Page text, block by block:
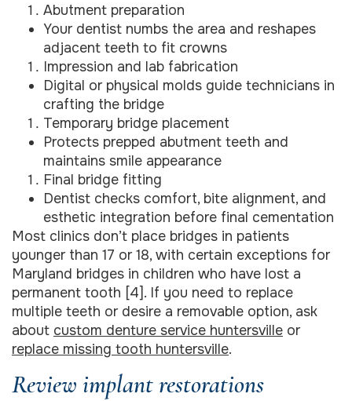
Abutment preparation
Your dentist numbs the area and reshapes
adjacent teeth to fit crowns
Impression and lab fabrication
Digital or physical molds guide technicians in
crafting the bridge
Temporary bridge placement
Protects prepped abutment teeth and
maintains smile appearance
Final bridge fitting
Dentist checks comfort, bite alignment, and
esthetic integration before final cementation
Most clinics don’t place bridges in patients
younger than 17 or 18, with certain exceptions for
Maryland bridges in children who have lost a
permanent tooth [4]. If you need to replace
multiple teeth or desire a removable option, ask
about custom denture service huntersville or
replace missing tooth huntersville.
Review implant restorations